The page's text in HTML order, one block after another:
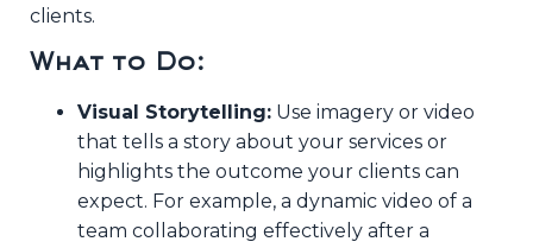
clients.
What to Do:
Visual Storytelling: Use imagery or video
that tells a story about your services or
highlights the outcome your clients can
expect. For example, a dynamic video of a
team collaborating effectively after a